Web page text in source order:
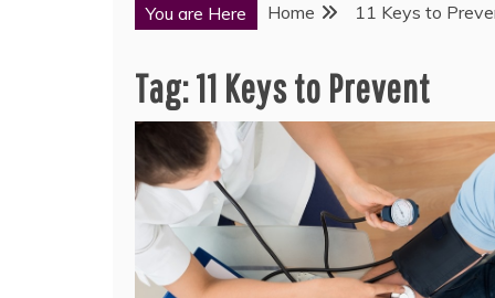
You are Here Home 11 Keys to
Tag:11 Keys to Prevent